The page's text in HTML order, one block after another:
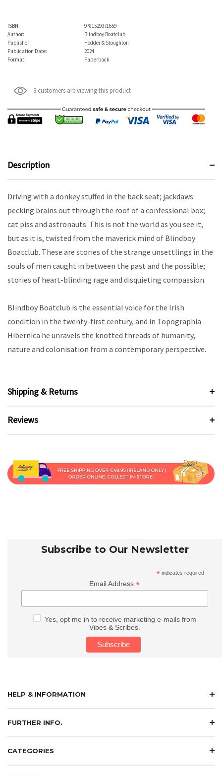
ISBN:
9781529371659
Author:
Blindboy Boatclub
Publisher:
Hodder & Stoughton
Publication Date:
2024
Format:
Paperback
3 customers are viewing this product
Description
Driving with a donkey stuffed in the back seat; jackdaws
pecking brains out through the roof of a confessional box;
cat piss and astronauts. This is not the world as you see it,
but as it is, twisted from the maverick mind of Blindboy
Boatclub. These are stories of the strange unsettlings in the
souls of men caught in between the past and the possible;
stories of heart-blinding rage and disquieting compassion.
Blindboy Boatclub is the essential voice for the Irish
condition in the twenty-first century, and in Topographia
Hibernica he unravels the knotted threads of humanity,
nature and colonisation from a contemporary perspective.
Shipping & Returns
Reviews
Subscribe to Our Newsletter
* indicates required
Email Address*
Yes, opt me in to receive marketing e-mails from
Vibes & Scribes.
HELP & INFORMATION
FURTHER INFO.
CATEGORIES